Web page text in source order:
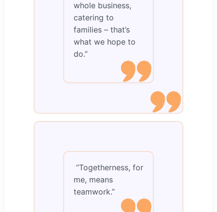
whole business,
catering to
families – that’s
what we hope to
do.”
“Togetherness, for
me, means
teamwork.”